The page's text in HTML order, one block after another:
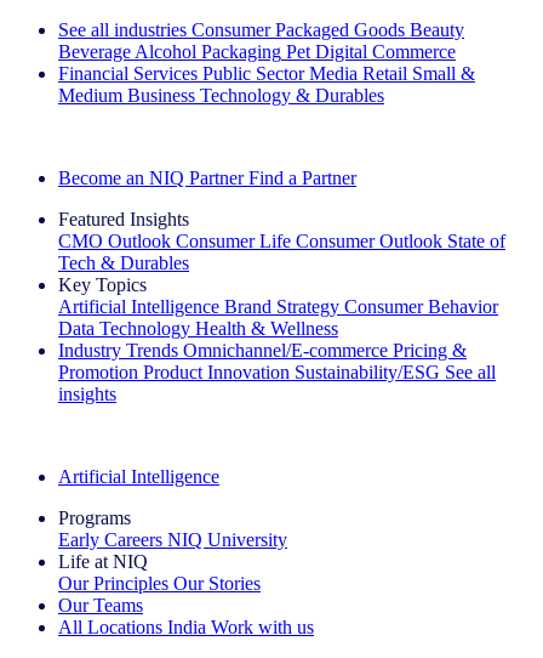
See all industries Consumer Packaged Goods Beauty
Beverage Alcohol Packaging Pet Digital Commerce
Financial Services Public Sector Media Retail Small &
Medium Business Technology & Durables
Become an NIQ Partner Find a Partner
Featured Insights
CMO Outlook Consumer Life Consumer Outlook State of
Tech & Durables
Key Topics
Artificial Intelligence Brand Strategy Consumer Behavior
Data Technology Health & Wellness
Industry Trends Omnichannel/E-commerce Pricing &
Promotion Product Innovation Sustainability/ESG See all
insights
Artificial Intelligence
Programs
Early Careers NIQ University
Life at NIQ
Our Principles Our Stories
Our Teams
All Locations India Work with us